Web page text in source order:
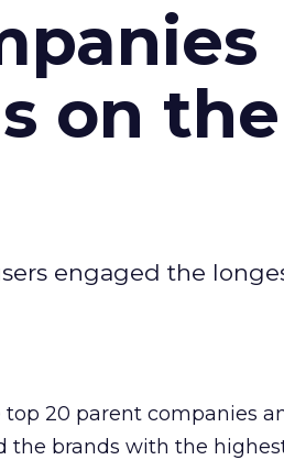
on the
engaged the
20 parent companies
the brands with the